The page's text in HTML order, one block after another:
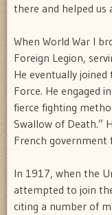
there and helped us
When World War I
Foreign Legion,
He eventually joined
Force. He engaged
fierce fighting
Swallow of Death.”
French government
In 1917, when the
attempted to join
citing a number of